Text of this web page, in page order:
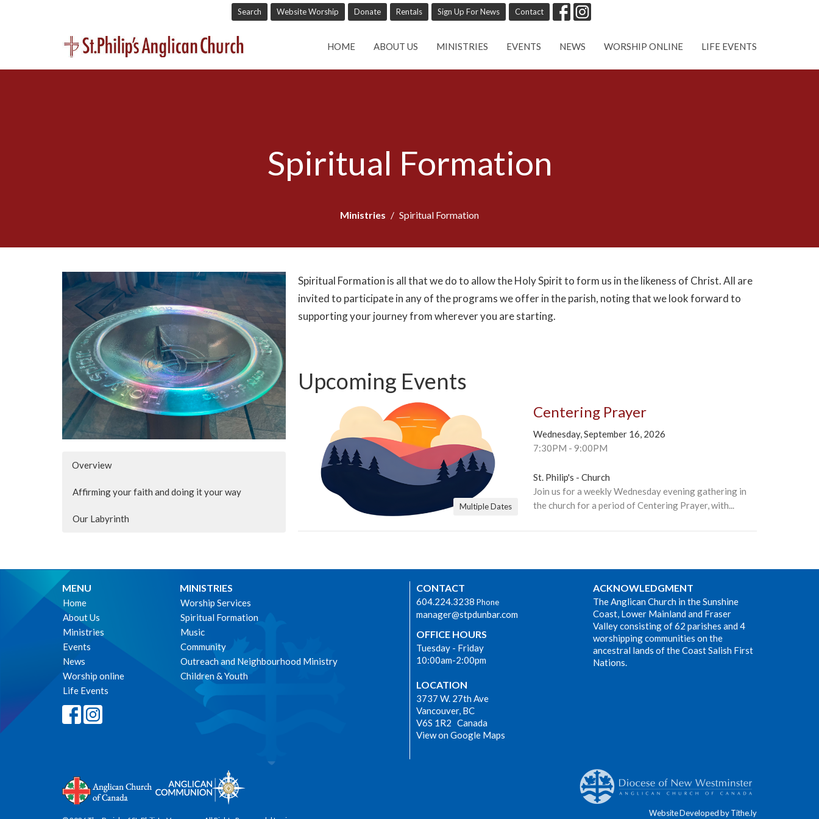
Search Website Worship Donate Rentals Sign Up For News Contact
HOME ABOUT US MINISTRIES EVENTS NEWS WORSHIP ONLINE LIFE EVENTS
Spiritual Formation
Ministries Spiritual Formation
Overview
Affirming your faith and doing it your way
Our Labyrinth
Spiritual Formation is all that we do to allow the Holy Spirit to form us in the likeness of Christ. All are
invited to participate in any of the programs we offer in the parish, noting that we look forward to
supporting your journey from wherever you are starting.
Upcoming Events
Multiple Dates
Centering Prayer
Wednesday, September 16, 2026
7:30PM - 9:00PM
St. Philip's - Church
Join us for a weekly Wednesday evening gathering in
the church for a period of Centering Prayer, with...
MENU
Home
About Us
Ministries
Events
News
Worship online
Life Events
MINISTRIES
Worship Services
Spiritual Formation
Music
Community
Outreach and Neighbourhood Ministry
Children & Youth
CONTACT
604.224.3238 Phone
manager@stpdunbar.com
OFFICE HOURS
Tuesday - Friday
10:00am-2:00pm
LOCATION
3737 W. 27th Ave
Vancouver, BC
V6S 1R2 Canada
View on Google Maps
ACKNOWLEDGMENT
The Anglican Church in the Sunshine
Coast, Lower Mainland and Fraser
Valley consisting of 62 parishes and 4
worshipping communities on the
ancestral lands of the Coast Salish First
Nations.
Website Developed by Tithe.ly